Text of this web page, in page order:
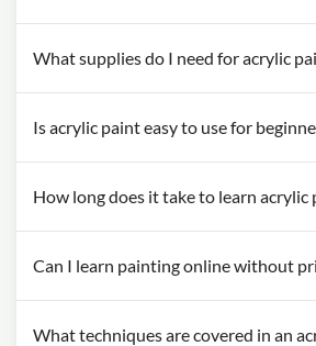
What supplies do I need for acrylic
Is acrylic paint easy to use for
How long does it take to learn acrylic
Can I learn painting online without
What techniques are covered in an